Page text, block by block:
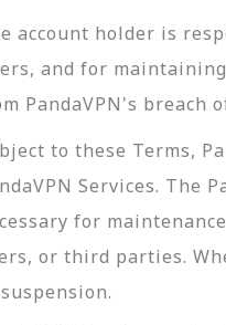
account holder is
and for
PandaVPN's breach
to these Terms,
Services. The
for
or third parties.